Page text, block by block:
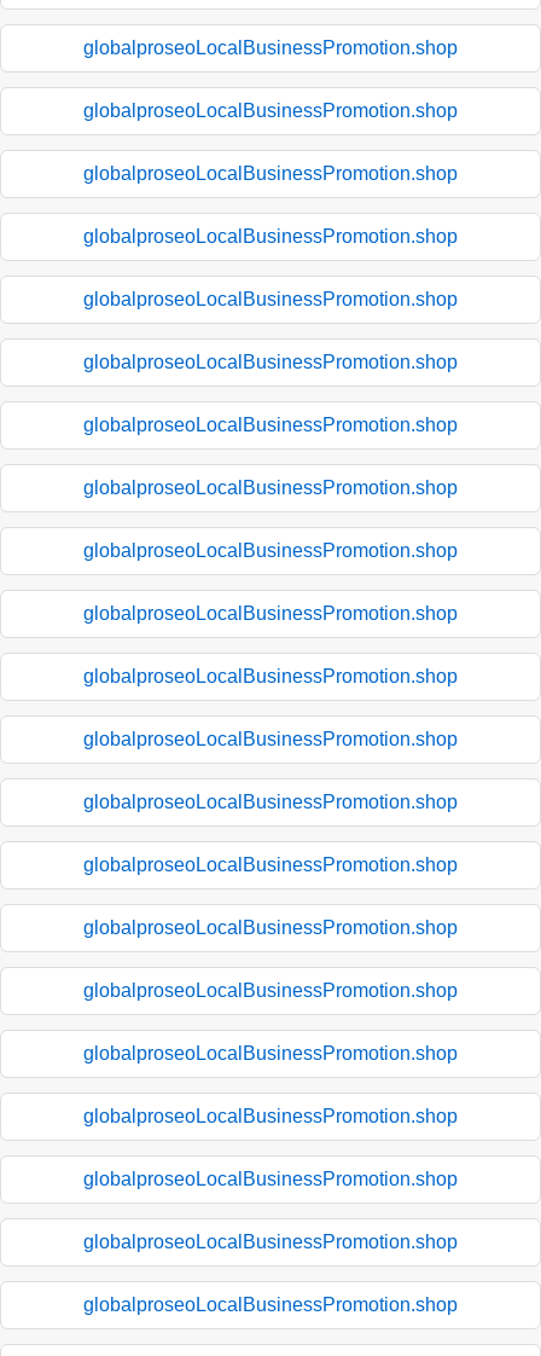
globalproseoLocalBusinessPromotion.shop
globalproseoLocalBusinessPromotion.shop
globalproseoLocalBusinessPromotion.shop
globalproseoLocalBusinessPromotion.shop
globalproseoLocalBusinessPromotion.shop
globalproseoLocalBusinessPromotion.shop
globalproseoLocalBusinessPromotion.shop
globalproseoLocalBusinessPromotion.shop
globalproseoLocalBusinessPromotion.shop
globalproseoLocalBusinessPromotion.shop
globalproseoLocalBusinessPromotion.shop
globalproseoLocalBusinessPromotion.shop
globalproseoLocalBusinessPromotion.shop
globalproseoLocalBusinessPromotion.shop
globalproseoLocalBusinessPromotion.shop
globalproseoLocalBusinessPromotion.shop
globalproseoLocalBusinessPromotion.shop
globalproseoLocalBusinessPromotion.shop
globalproseoLocalBusinessPromotion.shop
globalproseoLocalBusinessPromotion.shop
globalproseoLocalBusinessPromotion.shop